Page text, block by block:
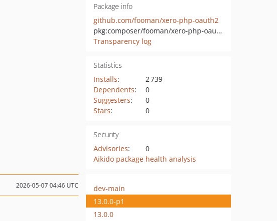
Package info
github.com/fooman/xero-php-oauth2
pkg:composer/fooman/xero-php-oauth2
Transparency log
Statistics
Installs:
2 739
Dependents:
0
Suggesters:
0
Stars: 0
Security
Advisories:
0
Aikido package health analysis
2026-05-07 04:46 UTC
dev-main
13.0.0-p1
13.0.0